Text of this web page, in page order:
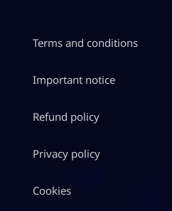
Terms and conditions
Important notice
Refund policy
Privacy policy
Cookies